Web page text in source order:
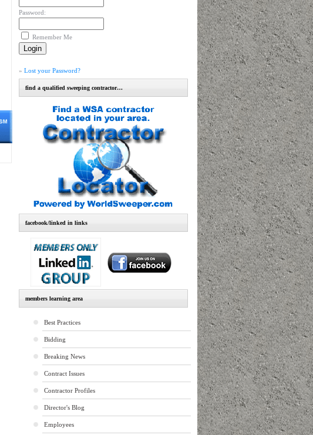
Password:
Remember Me
» Lost your Password?
find a qualified sweeping contractor…
facebook/linked in links
members learning area
Best Practices
Bidding
Breaking News
Contract Issues
Contractor Profiles
Director's Blog
Employees